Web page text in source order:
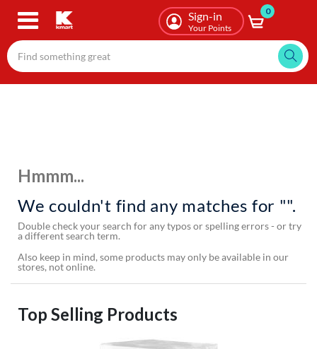
Skip
content
Sign-in
Your Points
0
Hmmm...
We couldn't find any matches for "".
Double check your search for any typos or spelling errors - or try
a different search term.
Also keep in mind, some products may only be available in our
stores, not online.
Top Selling Products